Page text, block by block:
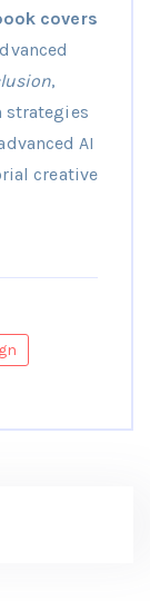
covers
,
strategies
AI
creative